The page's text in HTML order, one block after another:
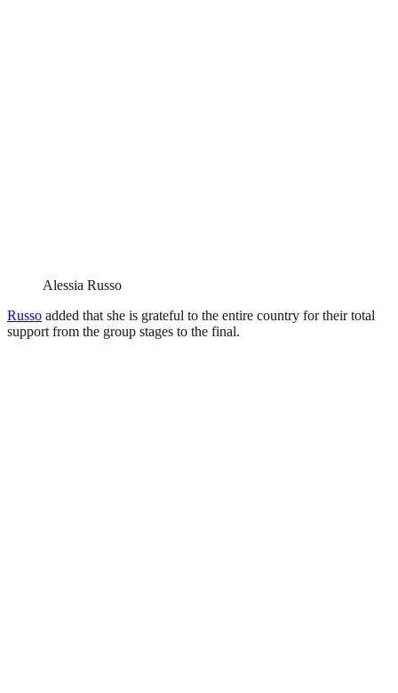
Alessia Russo
Russo added that she is grateful to the entire country for their total
support from the group stages to the final.